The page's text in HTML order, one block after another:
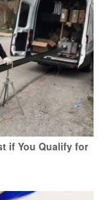
if You Qualify for